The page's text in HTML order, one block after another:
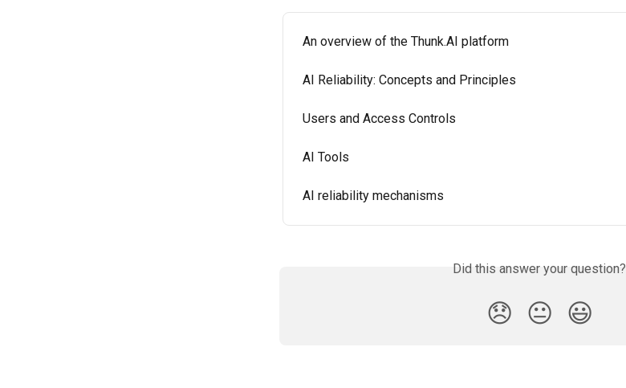
An overview of the Thunk.AI platform
AI Reliability: Concepts and Principles
Users and Access Controls
AI Tools
AI reliability mechanisms
Did this answer your question?
😞 😐 😃